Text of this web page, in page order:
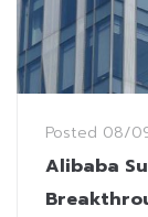
Posted 08/
Alibaba